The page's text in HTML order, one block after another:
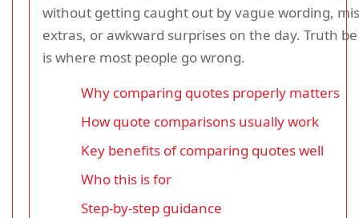
without getting caught out by vague wording,
extras, or awkward surprises on the day. Truth
is where most people go wrong.
Why comparing quotes properly matters
How quote comparisons usually work
Key benefits of comparing quotes well
Who this is for
Step-by-step guidance